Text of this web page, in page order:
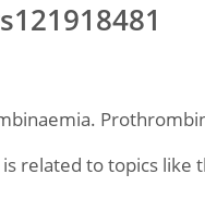
is related to topics like